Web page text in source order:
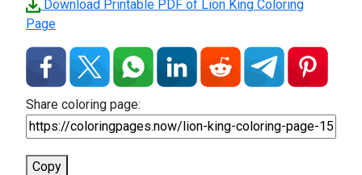
Download Printable PDF of Lion King Coloring
Page
Share coloring page:
Copy